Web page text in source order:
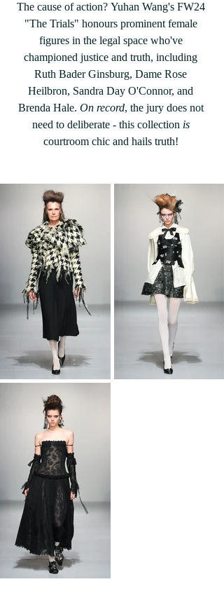
The cause of action? Yuhan Wang's FW24
"The Trials" honours prominent female
figures in the legal space who've
championed justice and truth, including
Ruth Bader Ginsburg, Dame Rose
Heilbron, Sandra Day O'Connor, and
Brenda Hale. On record, the jury does not
need to deliberate - this collection is
courtroom chic and hails truth!